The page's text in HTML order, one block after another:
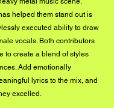
helped them stand out is
executed ability to draw
vocals. Both contributors
to create a blend of styles
Add emotionally
lyrics to the mix, and
excelled.